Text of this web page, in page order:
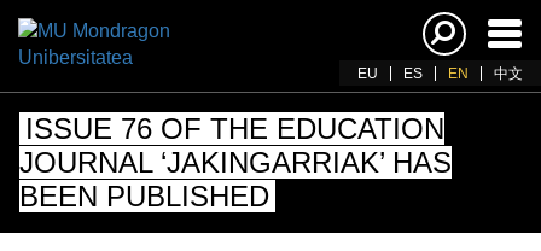
EU ES EN 中文
ISSUE 76 OF THE EDUCATION
JOURNAL ‘JAKINGARRIAK’ HAS
BEEN PUBLISHED